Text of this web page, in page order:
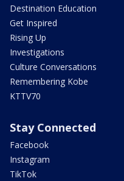
Destination Education
Get Inspired
Rising Up
Investigations
Culture Conversations
Remembering Kobe
KTTV70
Stay Connected
Facebook
Instagram
TikTok